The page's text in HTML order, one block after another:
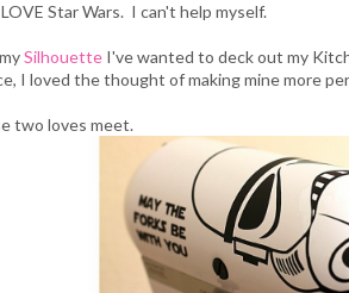
Star Wars. I can't help myself.
Silhouette I've wanted to deck out my
I loved the thought of making mine more
two loves meet.